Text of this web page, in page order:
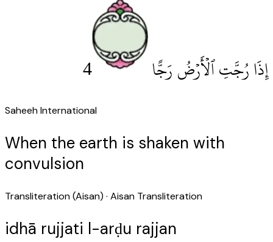
إِذَا رُجَّتِ ٱلْأَرْضُ رَجًّا 4
Saheeh International
When the earth is shaken with
convulsion
Transliteration (Aisan) · Aisan Transliteration
idhā rujjati l-arḍu rajjan